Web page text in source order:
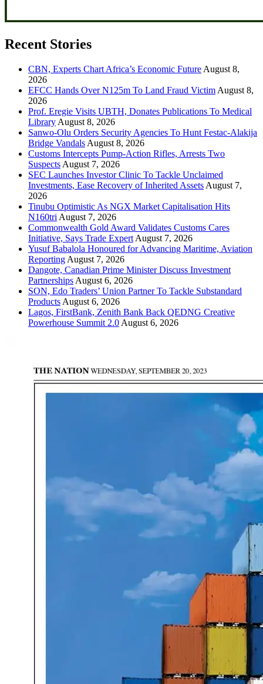
Recent Stories
CBN, Experts Chart Africa’s Economic Future August 8,
2026
EFCC Hands Over N125m To Land Fraud Victim August 8,
2026
Prof. Eregie Visits UBTH, Donates Publications To Medical
Library August 8, 2026
Sanwo-Olu Orders Security Agencies To Hunt Festac-Alakija
Bridge Vandals August 8, 2026
Customs Intercepts Pump-Action Rifles, Arrests Two
Suspects August 7, 2026
SEC Launches Investor Clinic To Tackle Unclaimed
Investments, Ease Recovery of Inherited Assets August 7,
2026
Tinubu Optimistic As NGX Market Capitalisation Hits
N160tri August 7, 2026
Commonwealth Gold Award Validates Customs Cares
Initiative, Says Trade Expert August 7, 2026
Yusuf Babalola Honoured for Advancing Maritime, Aviation
Reporting August 7, 2026
Dangote, Canadian Prime Minister Discuss Investment
Partnerships August 6, 2026
SON, Edo Traders’ Union Partner To Tackle Substandard
Products August 6, 2026
Lagos, FirstBank, Zenith Bank Back QEDNG Creative
Powerhouse Summit 2.0 August 6, 2026